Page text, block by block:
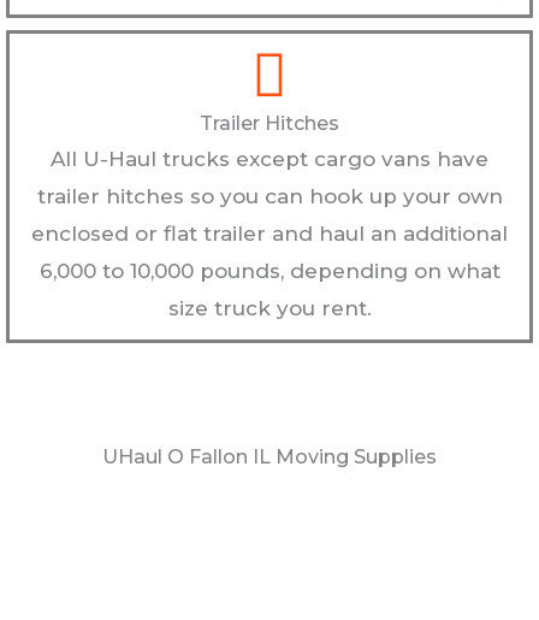
Trailer Hitches
All U-Haul trucks except cargo vans have
trailer hitches so you can hook up your own
enclosed or flat trailer and haul an additional
6,000 to 10,000 pounds, depending on what
size truck you rent.
UHaul O Fallon IL Moving Supplies